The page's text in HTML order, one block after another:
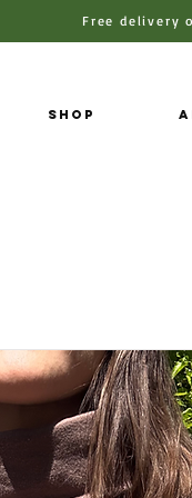
Shop
Free delivery